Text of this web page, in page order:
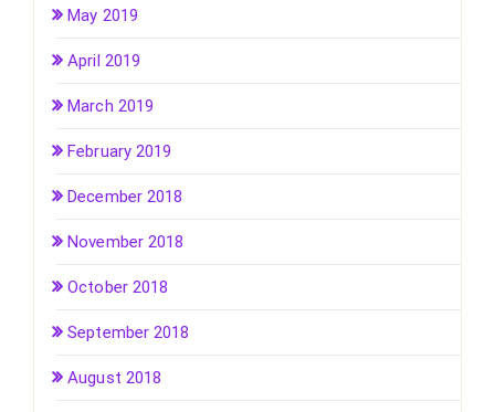
May 2019
April 2019
March 2019
February 2019
December 2018
November 2018
October 2018
September 2018
August 2018